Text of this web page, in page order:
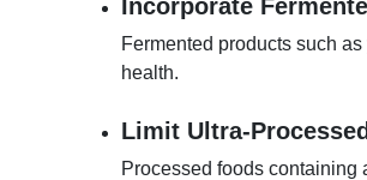
Incorporate
Fermented products such
health.
Limit Ultra-
Processed foods containing